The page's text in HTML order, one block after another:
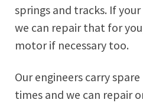
springs and tracks. If
we can repair that for
motor if necessary too.
Our engineers carry
times and we can repair